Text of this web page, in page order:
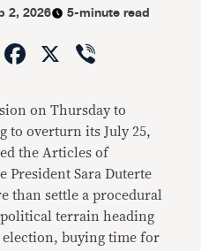
2, 2026 5-minute read
CopyFacebook
X
on Thursday to
to overturn its July 25,
the Articles of
President Sara Duterte
than settle a procedural
terrain heading
buying time for